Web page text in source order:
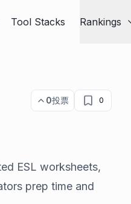
Tool Stacks Rankings
0投票 0
ESL worksheets,
prep time and